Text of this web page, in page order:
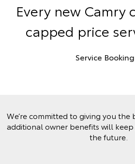
Every new Camry
capped price
Service Booking
We’re committed to giving you the
additional owner benefits will
the future.